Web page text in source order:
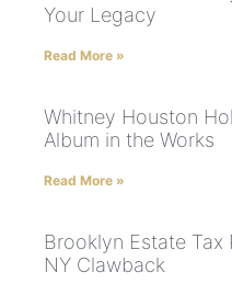
Your Legacy
Read More »
Whitney Houston
Album in the Works
Read More »
Brooklyn Estate
NY Clawback